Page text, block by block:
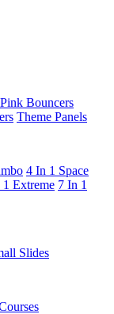
Pink Bouncers
Theme Panels
4 In 1 Space
1 Extreme 7 In 1
Slides